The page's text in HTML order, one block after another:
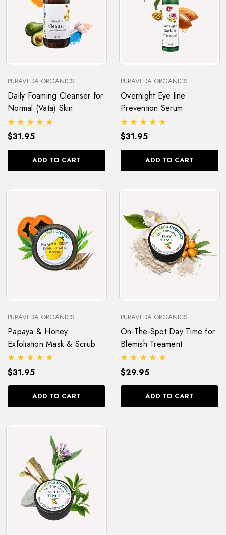
PURAVEDA ORGANICS
Daily Foaming Cleanser for
Normal (Vata) Skin
$31.95
ADD TO CART
PURAVEDA ORGANICS
Overnight Eye line
Prevention Serum
$31.95
ADD TO CART
PURAVEDA ORGANICS
Papaya & Honey
Exfoliation Mask & Scrub
$31.95
ADD TO CART
PURAVEDA ORGANICS
On-The-Spot Day Time for
Blemish Treament
$29.95
ADD TO CART